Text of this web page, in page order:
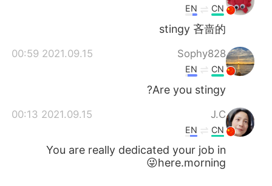
CN
EN
stingy 吝啬的
Sophy828
2021.09.15 00:59
CN
EN
Are you stingy?
J.C
2021.09.15 00:13
CN
EN
You are really dedicated your job in
here.morning😜